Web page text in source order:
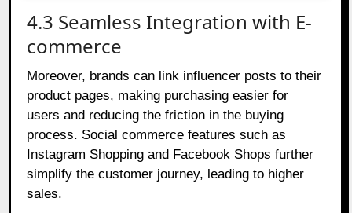
4.3 Seamless Integration with E-
commerce
Moreover, brands can link influencer posts to their
product pages, making purchasing easier for
users and reducing the friction in the buying
process. Social commerce features such as
Instagram Shopping and Facebook Shops further
simplify the customer journey, leading to higher
sales.